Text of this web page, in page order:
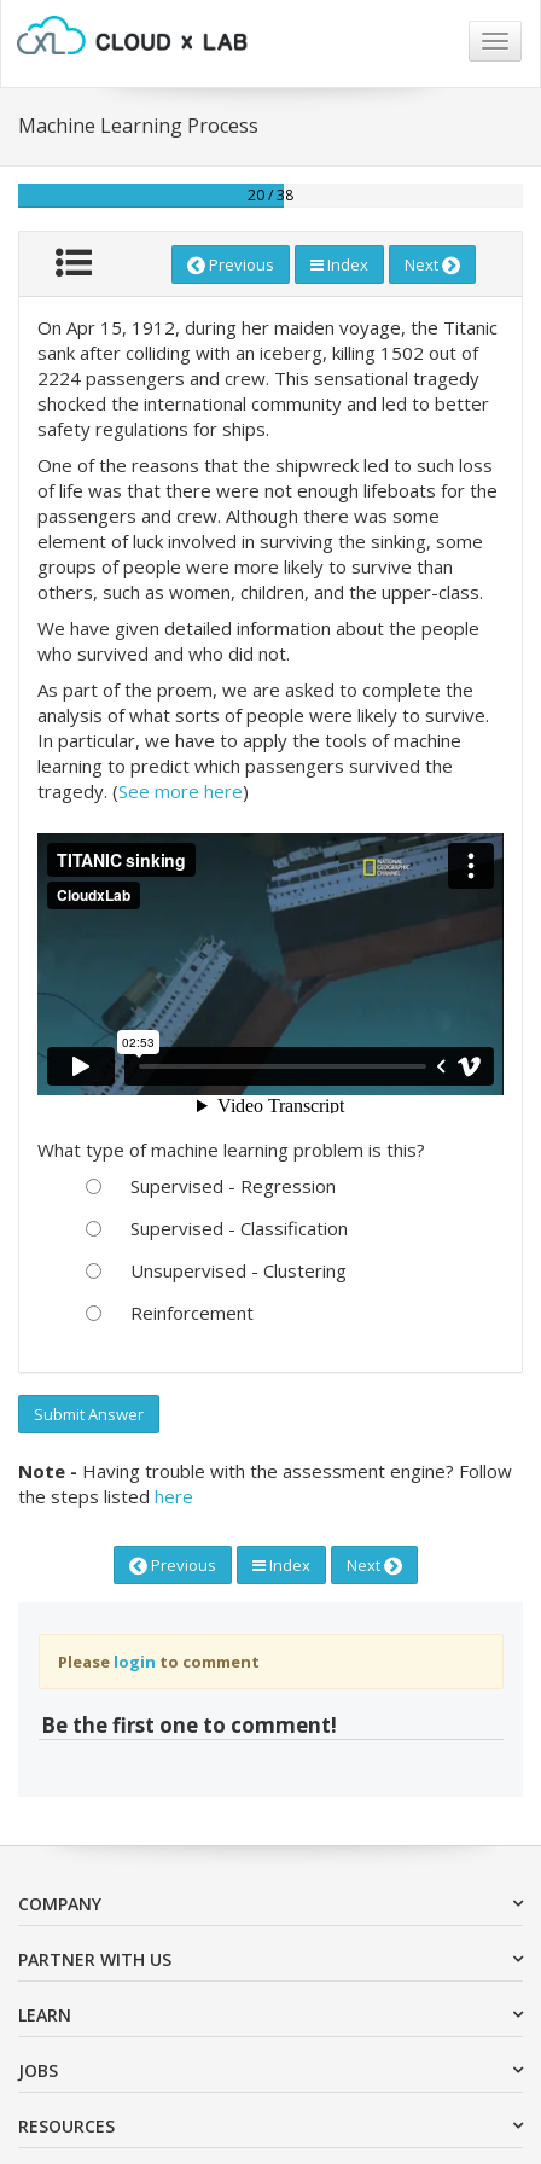
Machine Learning Process
20 / 38
Previous Index Next
On Apr 15, 1912, during her maiden voyage, the Titanic
sank after colliding with an iceberg, killing 1502 out of
2224 passengers and crew. This sensational tragedy
shocked the international community and led to better
safety regulations for ships.
One of the reasons that the shipwreck led to such loss
of life was that there were not enough lifeboats for the
passengers and crew. Although there was some
element of luck involved in surviving the sinking, some
groups of people were more likely to survive than
others, such as women, children, and the upper-class.
We have given detailed information about the people
who survived and who did not.
As part of the proem, we are asked to complete the
analysis of what sorts of people were likely to survive.
In particular, we have to apply the tools of machine
learning to predict which passengers survived the
tragedy. (See more here)
What type of machine learning problem is this?
Supervised - Regression
Supervised - Classification
Unsupervised - Clustering
Reinforcement
Submit Answer
Note - Having trouble with the assessment engine? Follow
the steps listed here
Previous Index Next
Please login to comment
Be the first one to comment!
COMPANY
PARTNER WITH US
LEARN
JOBS
RESOURCES